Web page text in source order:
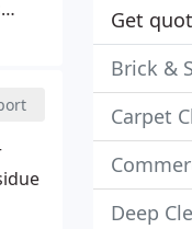
Get
Brick &
Carpet
Deep